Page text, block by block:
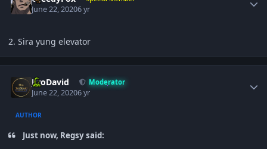
June 22, 20206 yr
2. Sira yung elevator
JiroDavid Moderator
June 22, 20206 yr
AUTHOR
Just now, Regsy said: